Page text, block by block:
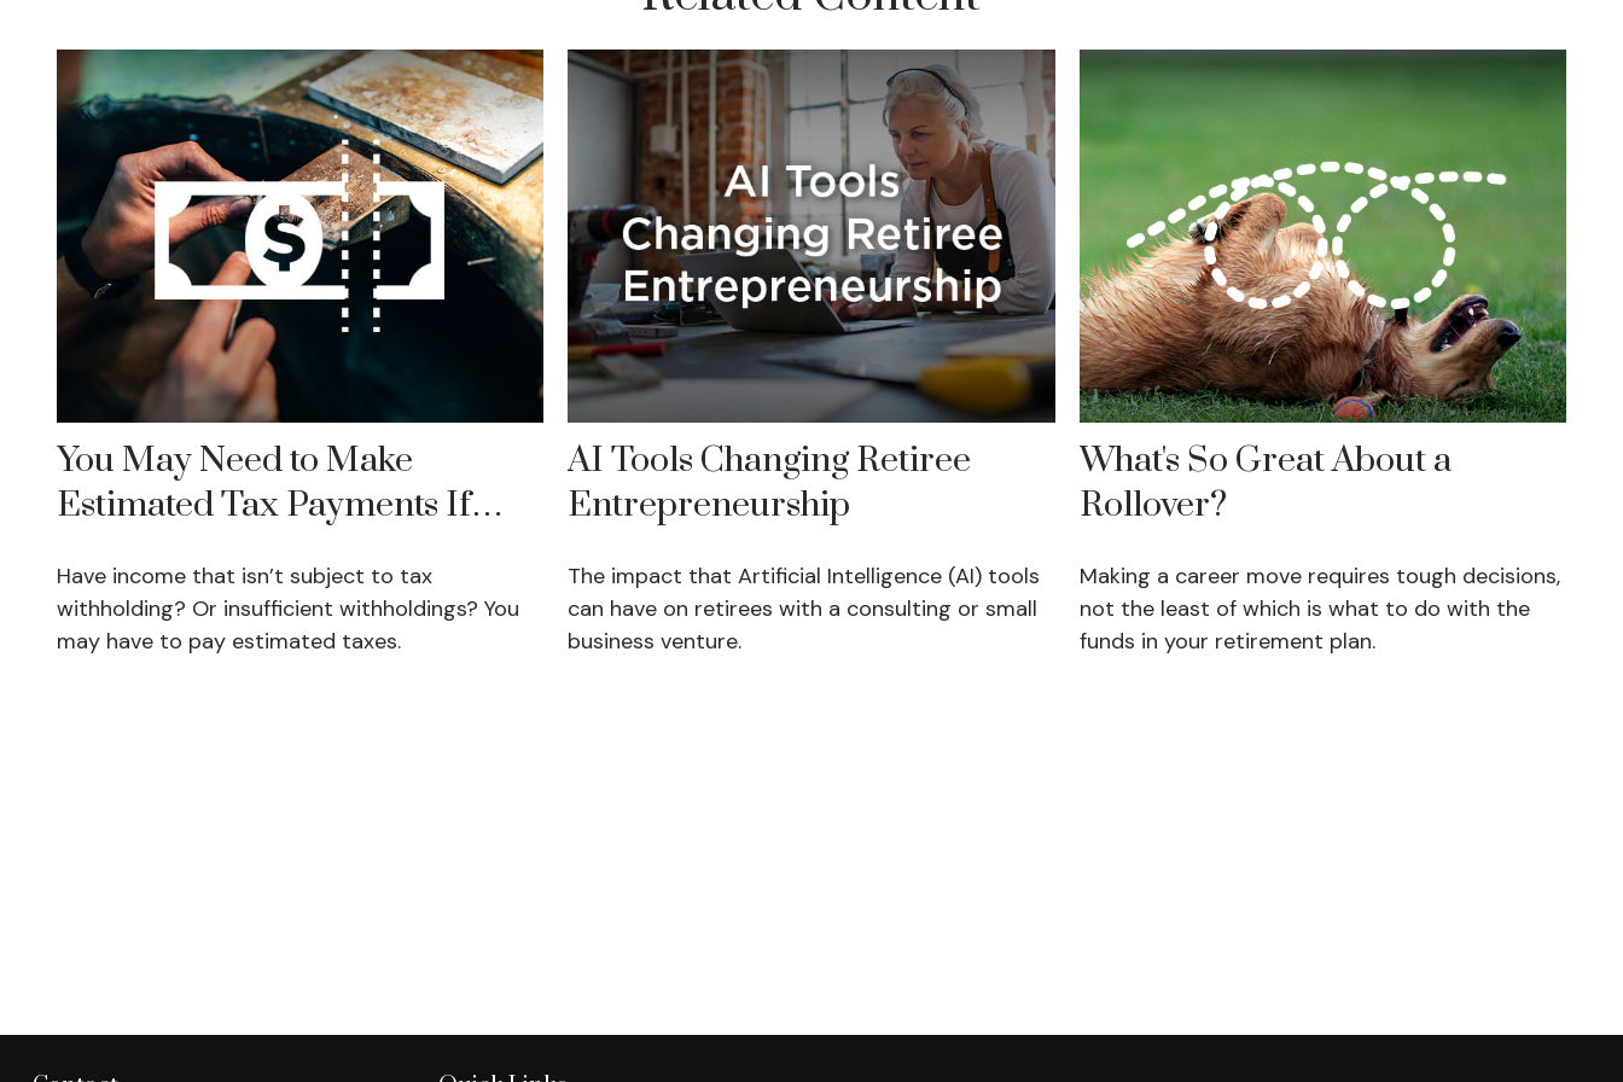
You May Need to Make
Estimated Tax Payments If…
Have income that isn’t subject to tax
withholding? Or insufficient withholdings? You
may have to pay estimated taxes.
AI Tools Changing Retiree
Entrepreneurship
The impact that Artificial Intelligence (AI) tools
can have on retirees with a consulting or small
business venture.
What's So Great About a
Rollover?
Making a career move requires tough decisions,
not the least of which is what to do with the
funds in your retirement plan.